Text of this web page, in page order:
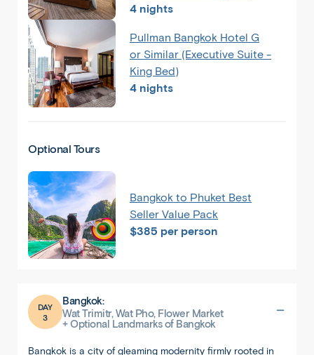
4 nights
Pullman Bangkok Hotel G
or Similar (Executive Suite -
King Bed)
4 nights
Optional Tours
Bangkok to Phuket Best
Seller Value Pack
$385 per person
DAY
3
Bangkok:
Wat Trimitr, Wat Pho, Flower Market
+ Optional Landmarks of Bangkok
Bangkok is a city of gleaming modernity firmly rooted in